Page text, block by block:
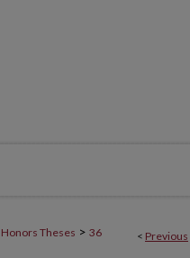
< Previous
Theses > 36